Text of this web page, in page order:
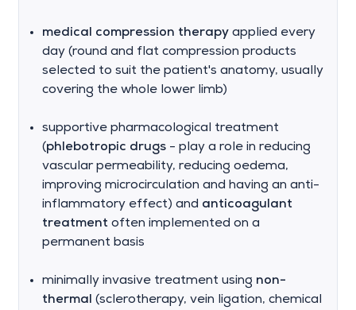
medical compression therapy applied every
day (round and flat compression products
selected to suit the patient's anatomy, usually
covering the whole lower limb)
supportive pharmacological treatment
(phlebotropic drugs - play a role in reducing
vascular permeability, reducing oedema,
improving microcirculation and having an anti-
inflammatory effect) and anticoagulant
treatment often implemented on a
permanent basis
minimally invasive treatment using non-
thermal (sclerotherapy, vein ligation, chemical